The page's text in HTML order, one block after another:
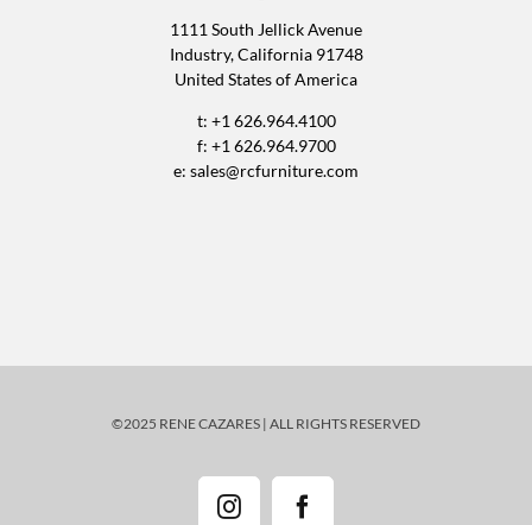
1111 South Jellick Avenue
Industry, California 91748
United States of America
t: +1 626.964.4100
f: +1 626.964.9700
e: sales@rcfurniture.com
©2025 RENE CAZARES | ALL RIGHTS RESERVED
InstagramFacebook